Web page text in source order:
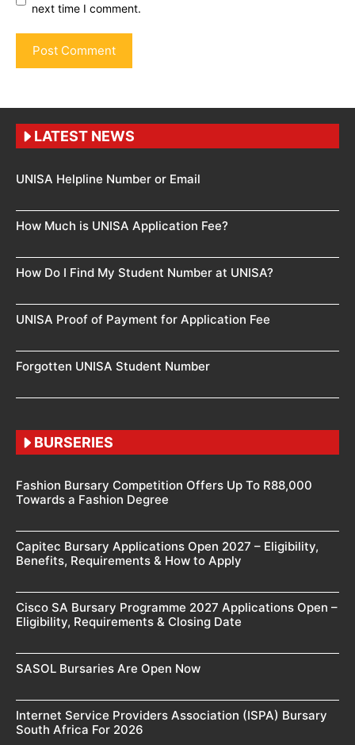
next time I comment.
LATEST NEWS
UNISA Helpline Number or Email
How Much is UNISA Application Fee?
How Do I Find My Student Number at UNISA?
UNISA Proof of Payment for Application Fee
Forgotten UNISA Student Number
BURSERIES
Fashion Bursary Competition Offers Up To R88,000
Towards a Fashion Degree
Capitec Bursary Applications Open 2027 – Eligibility,
Benefits, Requirements & How to Apply
Cisco SA Bursary Programme 2027 Applications Open –
Eligibility, Requirements & Closing Date
SASOL Bursaries Are Open Now
Internet Service Providers Association (ISPA) Bursary
South Africa For 2026